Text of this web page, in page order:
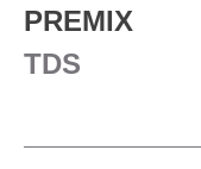
PREMIX
TDS